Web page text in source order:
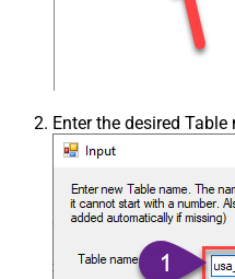
Enter the desired